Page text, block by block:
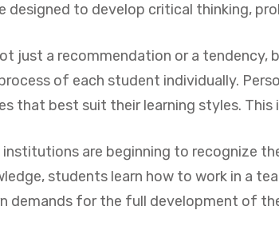
designed to develop critical thinking,
just a recommendation or a
of each student individually.
that best suit their learning styles.
are beginning to recognize
students learn how to work in a
demands for the full development of